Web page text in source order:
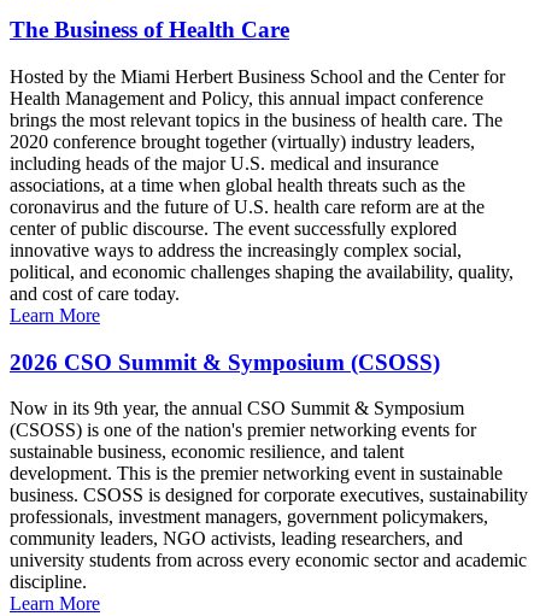
The Business of Health Care
Hosted by the Miami Herbert Business School and the Center for
Health Management and Policy, this annual impact conference
brings the most relevant topics in the business of health care. The
2020 conference brought together (virtually) industry leaders,
including heads of the major U.S. medical and insurance
associations, at a time when global health threats such as the
coronavirus and the future of U.S. health care reform are at the
center of public discourse. The event successfully explored
innovative ways to address the increasingly complex social,
political, and economic challenges shaping the availability, quality,
and cost of care today.
Learn More
2026 CSO Summit & Symposium (CSOSS)
Now in its 9th year, the annual CSO Summit & Symposium
(CSOSS) is one of the nation's premier networking events for
sustainable business, economic resilience, and talent
development. This is the premier networking event in sustainable
business. CSOSS is designed for corporate executives, sustainability
professionals, investment managers, government policymakers,
community leaders, NGO activists, leading researchers, and
university students from across every economic sector and academic
discipline.
Learn More